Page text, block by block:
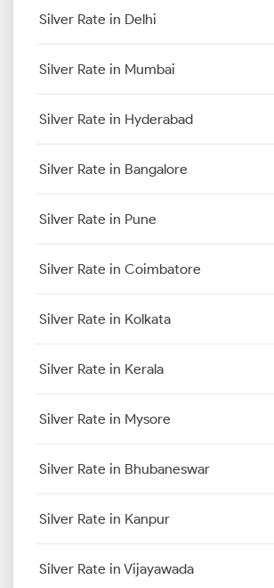
Silver Rate in Delhi
Silver Rate in Mumbai
Silver Rate in Hyderabad
Silver Rate in Bangalore
Silver Rate in Pune
Silver Rate in Coimbatore
Silver Rate in Kolkata
Silver Rate in Kerala
Silver Rate in Mysore
Silver Rate in Bhubaneswar
Silver Rate in Kanpur
Silver Rate in Vijayawada